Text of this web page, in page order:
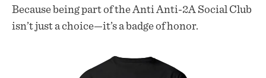
Because being part of the Anti Anti-2A Social Club
isn’t just a choice—it’s a badge of honor.